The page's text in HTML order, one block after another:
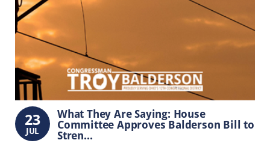
23
JUL
What They Are Saying: House
Committee Approves Balderson Bill to
Stren...